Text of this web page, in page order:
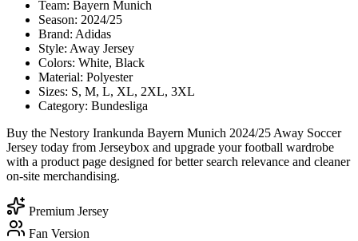
Team: Bayern Munich
Season: 2024/25
Brand: Adidas
Style: Away Jersey
Colors: White, Black
Material: Polyester
Sizes: S, M, L, XL, 2XL, 3XL
Category: Bundesliga
Buy the Nestory Irankunda Bayern Munich 2024/25 Away Soccer
Jersey today from Jerseybox and upgrade your football wardrobe
with a product page designed for better search relevance and cleaner
on-site merchandising.
Premium Jersey
Fan Version